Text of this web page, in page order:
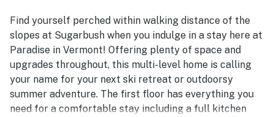
features that enhanced the overall experience. Extra
touches such as games, puzzles, baby gear, elevator
access, and flexible spaces for gathering or privacy made
the home feel especially well appointed and
accommodating.
Find yourself perched within walking distance of the
slopes at Sugarbush when you indulge in a stay here at
Paradise in Vermont! Offering plenty of space and
upgrades throughout, this multi-level home is calling
your name for your next ski retreat or outdoorsy
summer adventure. The first floor has everything you
need for a comfortable stay including a full kitchen